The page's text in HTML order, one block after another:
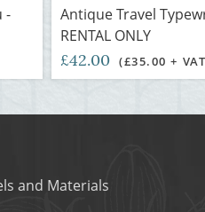
-
Antique Travel
RENTAL ONLY
£42.00 (£35.00 +
and Materials